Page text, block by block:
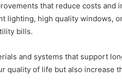
that reduce costs and
lighting, high quality windows,
bills.
and systems that support
quality of life but also increase